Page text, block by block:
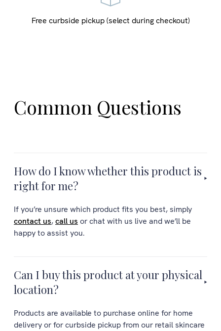
Free curbside pickup (select during checkout)
Common Questions
How do I know whether this product is
right for me?
If you’re unsure which product fits you best, simply
contact us,call us or chat with us live and we’ll be
happy to assist you.
Can I buy this product at your physical
location?
Products are available to purchase online for home
delivery or for curbside pickup from our retail skincare